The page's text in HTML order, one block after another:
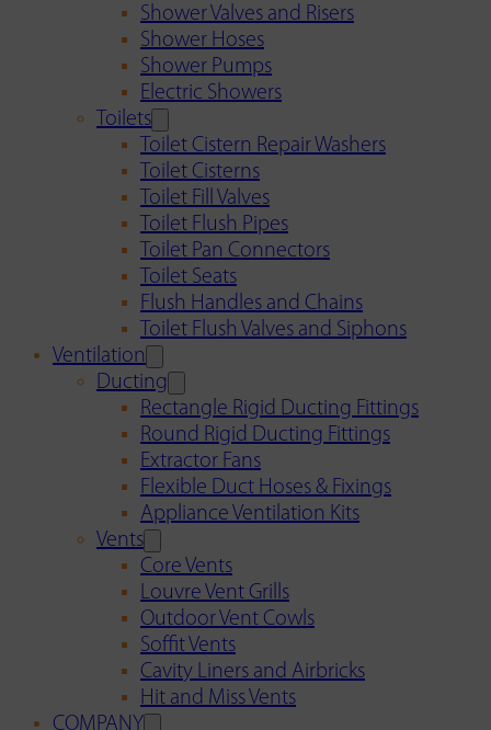
Shower Valves and Risers
Shower Hoses
Shower Pumps
Electric Showers
Toilets
Toilet Cistern Repair Washers
Toilet Cisterns
Toilet Fill Valves
Toilet Flush Pipes
Toilet Pan Connectors
Toilet Seats
Flush Handles and Chains
Toilet Flush Valves and Siphons
Ventilation
Ducting
Rectangle Rigid Ducting Fittings
Round Rigid Ducting Fittings
Extractor Fans
Flexible Duct Hoses & Fixings
Appliance Ventilation Kits
Vents
Core Vents
Louvre Vent Grills
Outdoor Vent Cowls
Soffit Vents
Cavity Liners and Airbricks
Hit and Miss Vents
COMPANY